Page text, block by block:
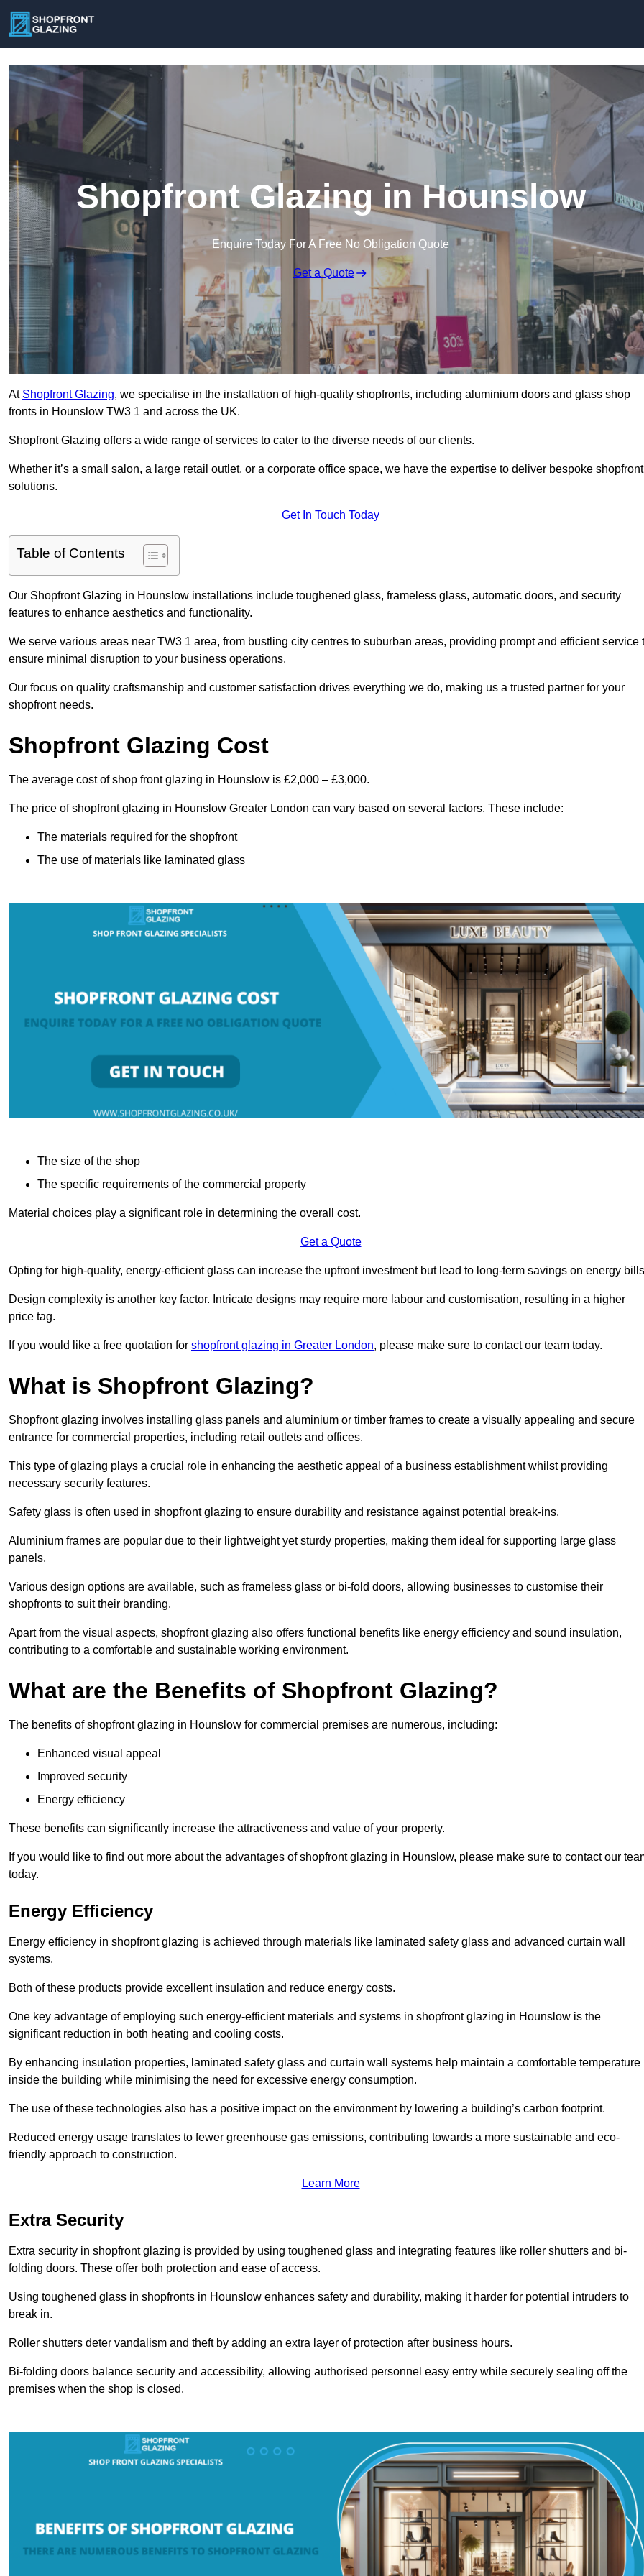
Shopfront Glazing in Hounslow
Enquire Today For A Free No Obligation Quote
Get a Quote
At Shopfront Glazing, we specialise in the installation of high-quality shopfronts, including aluminium doors and glass shop
fronts in Hounslow TW3 1 and across the UK.
Shopfront Glazing offers a wide range of services to cater to the diverse needs of our clients.
Whether it’s a small salon, a large retail outlet, or a corporate office space, we have the expertise to deliver bespoke shopfront
solutions.
Get In Touch Today
Table of Contents
Our Shopfront Glazing in Hounslow installations include toughened glass, frameless glass, automatic doors, and security
features to enhance aesthetics and functionality.
We serve various areas near TW3 1 area, from bustling city centres to suburban areas, providing prompt and efficient service
ensure minimal disruption to your business operations.
Our focus on quality craftsmanship and customer satisfaction drives everything we do, making us a trusted partner for your
shopfront needs.
Shopfront Glazing Cost
The average cost of shop front glazing in Hounslow is £2,000 – £3,000.
The price of shopfront glazing in Hounslow Greater London can vary based on several factors. These include:
The materials required for the shopfront
The use of materials like laminated glass
The size of the shop
The specific requirements of the commercial property
Material choices play a significant role in determining the overall cost.
Get a Quote
Opting for high-quality, energy-efficient glass can increase the upfront investment but lead to long-term savings on energy
Design complexity is another key factor. Intricate designs may require more labour and customisation, resulting in a higher
price tag.
If you would like a free quotation for shopfront glazing in Greater London, please make sure to contact our team today.
What is Shopfront Glazing?
Shopfront glazing involves installing glass panels and aluminium or timber frames to create a visually appealing and secure
entrance for commercial properties, including retail outlets and offices.
This type of glazing plays a crucial role in enhancing the aesthetic appeal of a business establishment whilst providing
necessary security features.
Safety glass is often used in shopfront glazing to ensure durability and resistance against potential break-ins.
Aluminium frames are popular due to their lightweight yet sturdy properties, making them ideal for supporting large glass
panels.
Various design options are available, such as frameless glass or bi-fold doors, allowing businesses to customise their
shopfronts to suit their branding.
Apart from the visual aspects, shopfront glazing also offers functional benefits like energy efficiency and sound insulation,
contributing to a comfortable and sustainable working environment.
What are the Benefits of Shopfront Glazing?
The benefits of shopfront glazing in Hounslow for commercial premises are numerous, including:
Enhanced visual appeal
Improved security
Energy efficiency
These benefits can significantly increase the attractiveness and value of your property.
If you would like to find out more about the advantages of shopfront glazing in Hounslow, please make sure to contact our
today.
Energy Efficiency
Energy efficiency in shopfront glazing is achieved through materials like laminated safety glass and advanced curtain wall
systems.
Both of these products provide excellent insulation and reduce energy costs.
One key advantage of employing such energy-efficient materials and systems in shopfront glazing in Hounslow is the
significant reduction in both heating and cooling costs.
By enhancing insulation properties, laminated safety glass and curtain wall systems help maintain a comfortable temperature
inside the building while minimising the need for excessive energy consumption.
The use of these technologies also has a positive impact on the environment by lowering a building’s carbon footprint.
Reduced energy usage translates to fewer greenhouse gas emissions, contributing towards a more sustainable and eco-
friendly approach to construction.
Learn More
Extra Security
Extra security in shopfront glazing is provided by using toughened glass and integrating features like roller shutters and bi-
folding doors. These offer both protection and ease of access.
Using toughened glass in shopfronts in Hounslow enhances safety and durability, making it harder for potential intruders to
break in.
Roller shutters deter vandalism and theft by adding an extra layer of protection after business hours.
Bi-folding doors balance security and accessibility, allowing authorised personnel easy entry while securely sealing off the
premises when the shop is closed.